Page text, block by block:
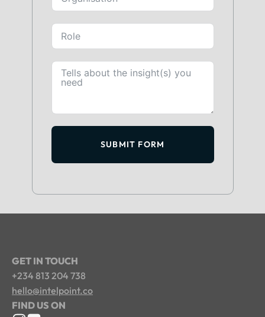
SUBMIT FORM
GET IN TOUCH
+234 813 204 738
hello@intelpoint.co
FIND US ON